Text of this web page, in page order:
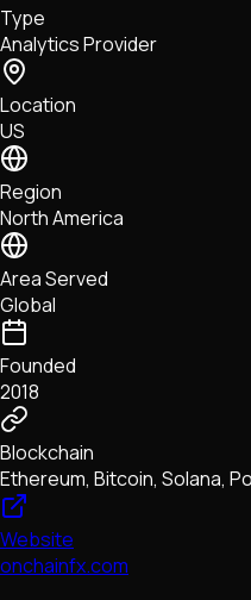
Tech • Research •
Type
Analytics Provider
Location
US
Region
North America
Area Served
Global
Founded
2018
Blockchain
Ethereum, Bitcoin, Solana,
Website
onchainfx.com